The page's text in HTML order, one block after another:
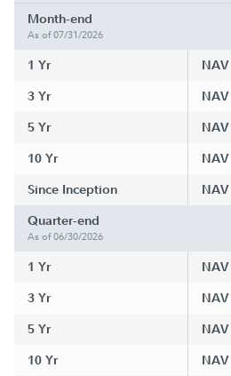
Month-end
As of 07/31/2026
1 Yr NAV
3 Yr NAV
5 Yr NAV
10 Yr NAV
Since Inception NAV
Quarter-end
As of 06/30/2026
1 Yr NAV
3 Yr NAV
5 Yr NAV
10 Yr NAV